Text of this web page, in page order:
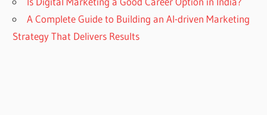
A Complete Guide to Building an AI-driven Marketing
Strategy That Delivers Results